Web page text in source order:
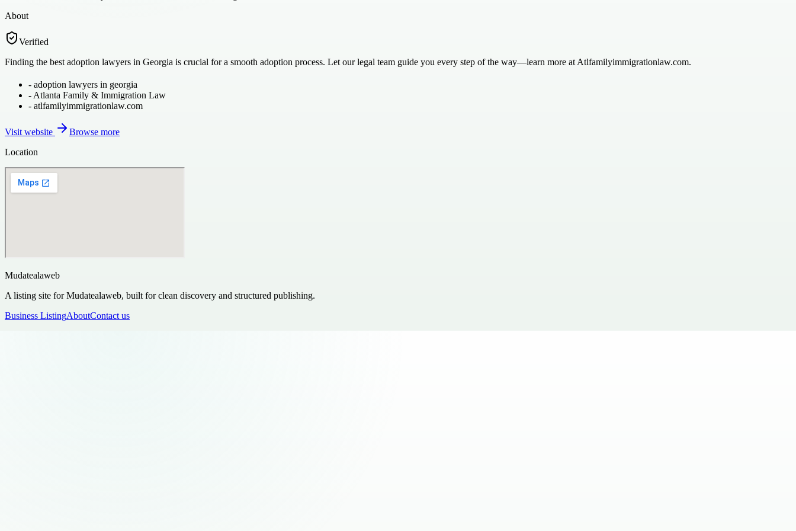
About
Verified
Finding the best adoption lawyers in Georgia is crucial for a smooth adoption process. Let our legal team guide you every step of the way—learn more at Atlfamilyimmigrationlaw.com.
- adoption lawyers in georgia
- Atlanta Family & Immigration Law
- atlfamilyimmigrationlaw.com
Visit website
Browse more
Location
Mudatealaweb
A listing site for Mudatealaweb, built for clean discovery and structured publishing.
Business ListingAboutContact us